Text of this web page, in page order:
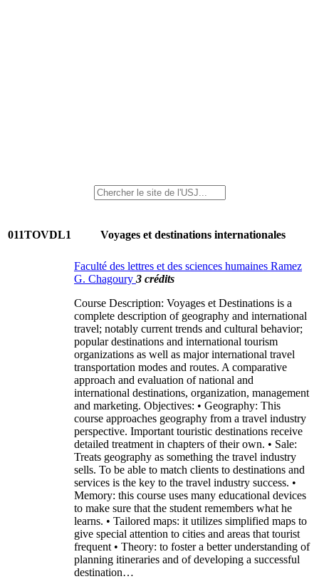
011TOVDL1 Voyages et destinations internationales
Faculté des lettres et des sciences humaines Ramez
G. Chagoury 3 crédits
Course Description: Voyages et Destinations is a
complete description of geography and international
travel; notably current trends and cultural behavior;
popular destinations and international tourism
organizations as well as major international travel
transportation modes and routes. A comparative
approach and evaluation of national and
international destinations, organization, management
and marketing. Objectives: • Geography: This
course approaches geography from a travel industry
perspective. Important touristic destinations receive
detailed treatment in chapters of their own. • Sale:
Treats geography as something the travel industry
sells. To be able to match clients to destinations and
services is the key to the travel industry success. •
Memory: this course uses many educational devices
to make sure that the student remembers what he
learns. • Tailored maps: it utilizes simplified maps to
give special attention to cities and areas that tourist
frequent • Theory: to foster a better understanding of
planning itineraries and of developing a successful
destination…